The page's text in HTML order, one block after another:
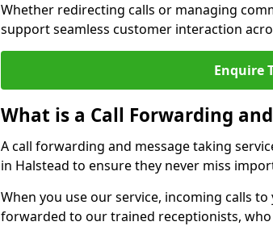
Whether redirecting calls or managing
support seamless customer interaction
Enquire
What is a Call Forwarding
A call forwarding and message taking
in Halstead to ensure they never miss
When you use our service, incoming calls
forwarded to our trained receptionists,